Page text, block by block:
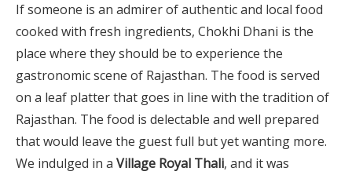
If someone is an admirer of authentic and local food
cooked with fresh ingredients, Chokhi Dhani is the
place where they should be to experience the
gastronomic scene of Rajasthan. The food is served
on a leaf platter that goes in line with the tradition of
Rajasthan. The food is delectable and well prepared
that would leave the guest full but yet wanting more.
We indulged in a Village Royal Thali, and it was